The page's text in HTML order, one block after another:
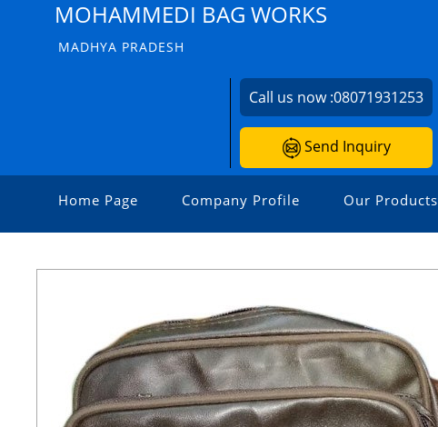
MOHAMMEDI BAG WORKS
MADHYA PRADESH
Call us now :08071931253
Send Inquiry
Home Page Company Profile Our Products